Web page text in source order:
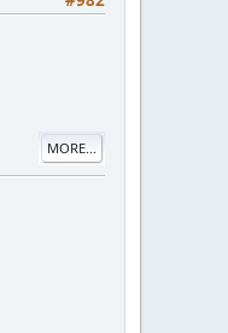
MORE...